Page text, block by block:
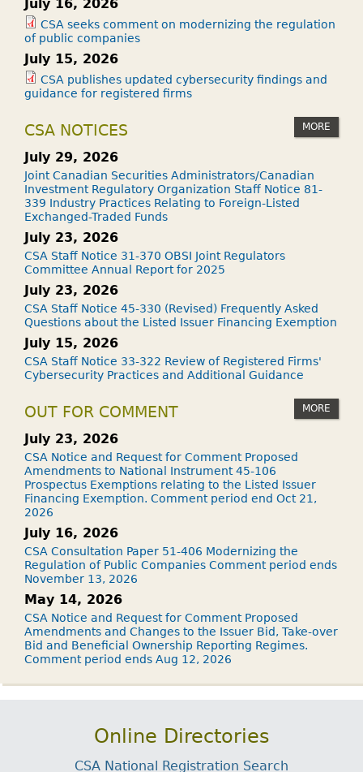
July 16, 2026
CSA seeks comment on modernizing the regulation
of public companies
July 15, 2026
CSA publishes updated cybersecurity findings and
guidance for registered firms
CSA NOTICES MORE
July 29, 2026
Joint Canadian Securities Administrators/Canadian
Investment Regulatory Organization Staff Notice 81-
339 Industry Practices Relating to Foreign-Listed
Exchanged-Traded Funds
July 23, 2026
CSA Staff Notice 31-370 OBSI Joint Regulators
Committee Annual Report for 2025
July 23, 2026
CSA Staff Notice 45-330 (Revised) Frequently Asked
Questions about the Listed Issuer Financing Exemption
July 15, 2026
CSA Staff Notice 33-322 Review of Registered Firms'
Cybersecurity Practices and Additional Guidance
OUT FOR COMMENT MORE
July 23, 2026
CSA Notice and Request for Comment Proposed
Amendments to National Instrument 45-106
Prospectus Exemptions relating to the Listed Issuer
Financing Exemption. Comment period end Oct 21,
2026
July 16, 2026
CSA Consultation Paper 51-406 Modernizing the
Regulation of Public Companies Comment period ends
November 13, 2026
May 14, 2026
CSA Notice and Request for Comment Proposed
Amendments and Changes to the Issuer Bid, Take-over
Bid and Beneficial Ownership Reporting Regimes.
Comment period ends Aug 12, 2026
Online Directories
CSA National Registration Search